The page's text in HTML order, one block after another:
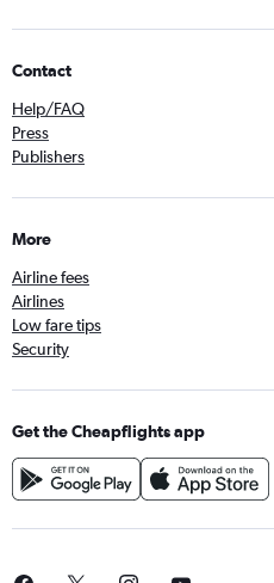
Contact
Help/FAQ
Press
Publishers
More
Airline fees
Airlines
Low fare tips
Security
Get the Cheapflights app